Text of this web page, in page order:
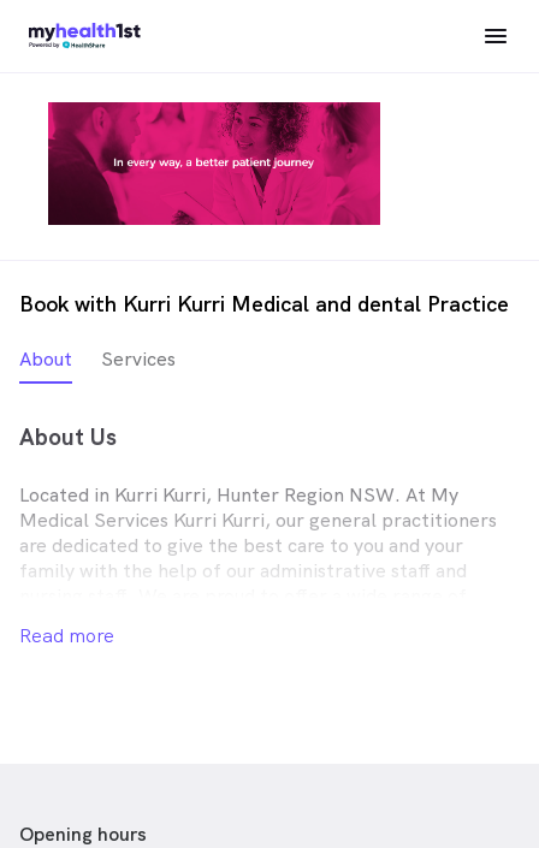
Book with Kurri Kurri Medical and dental Practice
About Services
About Us
Located in Kurri Kurri, Hunter Region NSW. At My
Medical Services Kurri Kurri, our general practitioners
are dedicated to give the best care to you and your
family with the help of our administrative staff and
patients including children, adults and aged care.
Read more
Opening hours